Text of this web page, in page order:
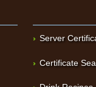
Server
Certificate